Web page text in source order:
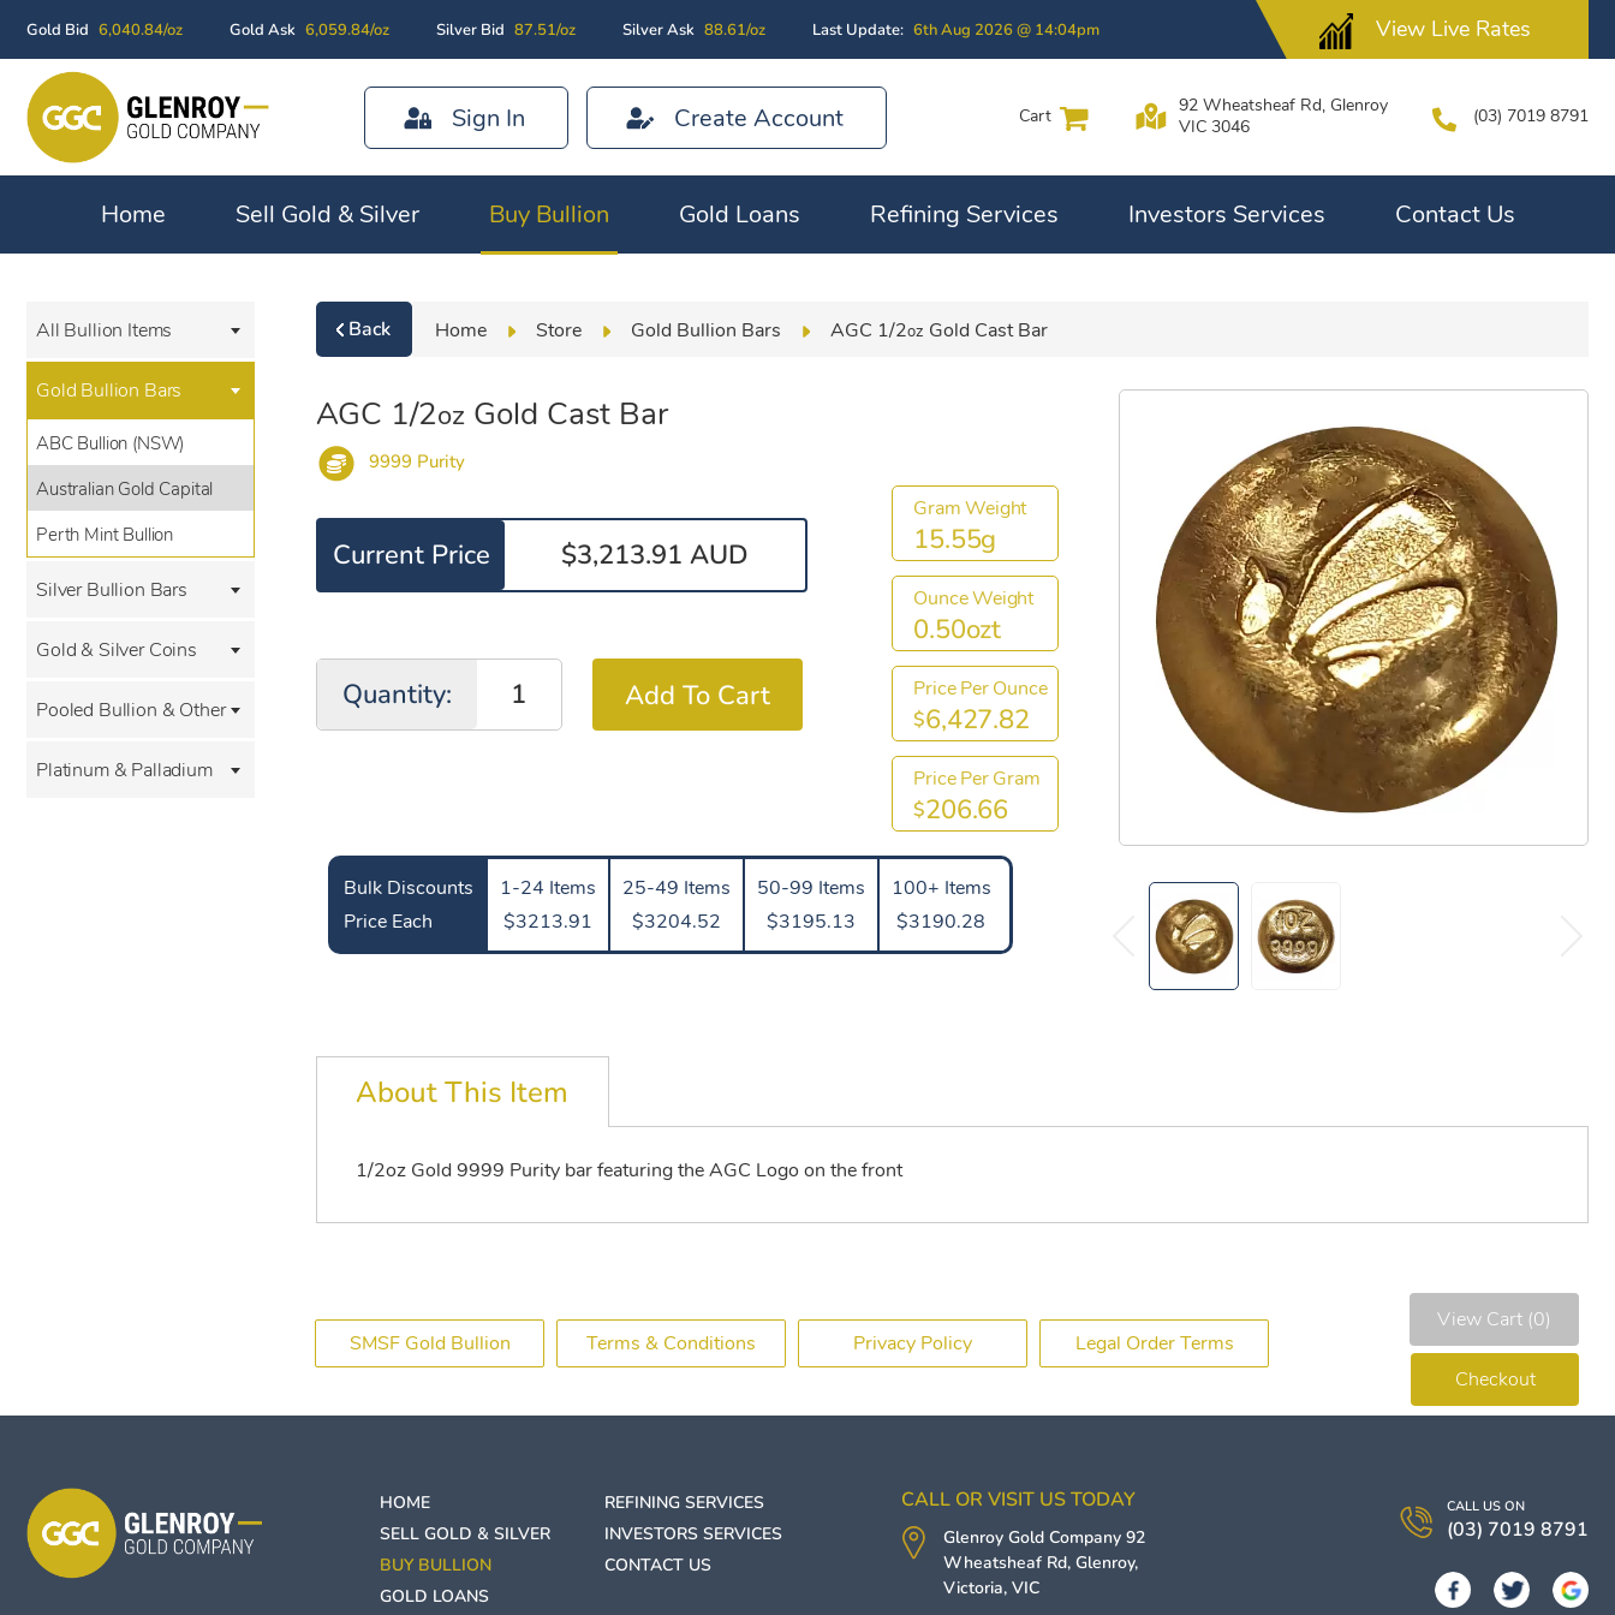
Gold Bid 6,040.84/oz Gold Ask 6,059.84/oz Silver Bid 87.51/oz Silver Ask 88.61/oz Last Update: 6th Aug 2026 @ 14:04pm View Live Rates
Sign In Create Account Cart
92 Wheatsheaf Rd, Glenroy
VIC 3046
(03) 7019 8791
Home Sell Gold & Silver Buy Bullion Gold Loans Refining Services Investors Services Contact Us
All Bullion Items
Gold Bullion Bars
ABC Bullion (NSW)
Australian Gold Capital
Perth Mint Bullion
Silver Bullion Bars
Gold & Silver Coins
Pooled Bullion & Other
Platinum & Palladium
Back Home Store Gold Bullion Bars AGC 1/2oz Gold Cast Bar
AGC 1/2ozGold Cast Bar
9999 Purity
Current Price $3,213.91 AUD
Quantity:
Gram Weight
15.55g
Ounce Weight
0.50ozt
Price Per Ounce
$6,427.82
Price Per Gram
$206.66
Bulk Discounts
Price Each
1-24 Items
$3213.91
25-49 Items
$3204.52
50-99 Items
$3195.13
100+ Items
$3190.28
About This Item
1/2oz Gold 9999 Purity bar featuring the AGC Logo on the front
SMSF Gold Bullion Terms & Conditions Privacy Policy Legal Order Terms
HOME
SELL GOLD & SILVER
BUY BULLION
GOLD LOANS
REFINING SERVICES
INVESTORS SERVICES
CONTACT US
CALL OR VISIT US TODAY
Glenroy Gold Company 92
Wheatsheaf Rd, Glenroy,
Victoria,VIC
CALL US ON
(03) 7019 8791
View Cart (0)
Checkout